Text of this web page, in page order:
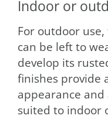
Indoor or
For outdoor
can be left to
develop its
finishes provide
appearance
suited to indoor